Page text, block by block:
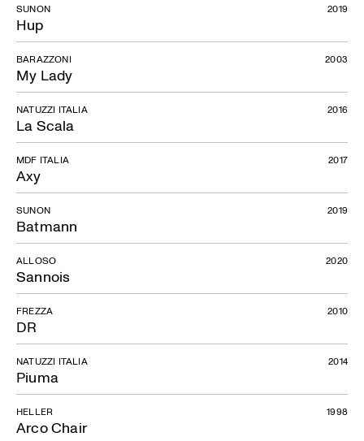
Hup
SUNON 2019
My Lady
BARAZZONI 2003
La Scala
NATUZZI ITALIA 2016
Axy
MDF ITALIA 2017
Batmann
SUNON 2019
Sannois
ALLOSO 2020
DR
FREZZA 2010
Piuma
NATUZZI ITALIA 2014
Arco Chair
HELLER 1998